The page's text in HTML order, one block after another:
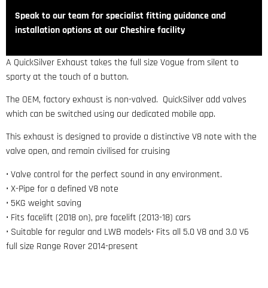
Speak to our team for specialist fitting guidance and
installation options at our Cheshire facility
A QuickSilver Exhaust takes the full size Vogue from silent to
sporty at the touch of a button.
The OEM, factory exhaust is non-valved. QuickSilver add valves
which can be switched using our dedicated mobile app.
This exhaust is designed to provide a distinctive V8 note with the
valve open, and remain civilised for cruising
• Valve control for the perfect sound in any environment.
• X-Pipe for a defined V8 note
• 5KG weight saving
• Fits facelift (2018 on), pre facelift (2013-18) cars
• Suitable for regular and LWB models• Fits all 5.0 V8 and 3.0 V6
full size Range Rover 2014-present